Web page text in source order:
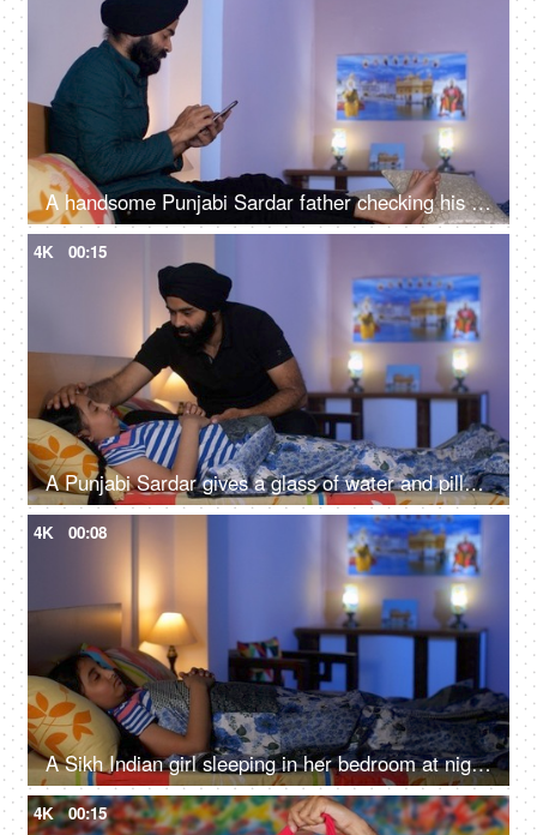
A handsome Punjabi Sardar father checking his girl kid school report card and signing it - single father
4K 00:15
A Punjabi Sardar gives a glass of water and pills to his sick daughter lying on a bed - love and support, prescribed medicines
4K 00:08
A Sikh Indian girl sleeping in her bedroom at night - Sweet dreams, a sound sleep, night routine
4K 00:15